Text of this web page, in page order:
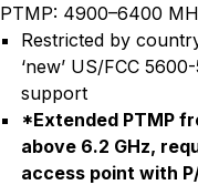
PTMP: 4900–6400
Restricted by
‘new’ US/FCC
support
*Extended PTMP
above 6.2 GHz,
access point with